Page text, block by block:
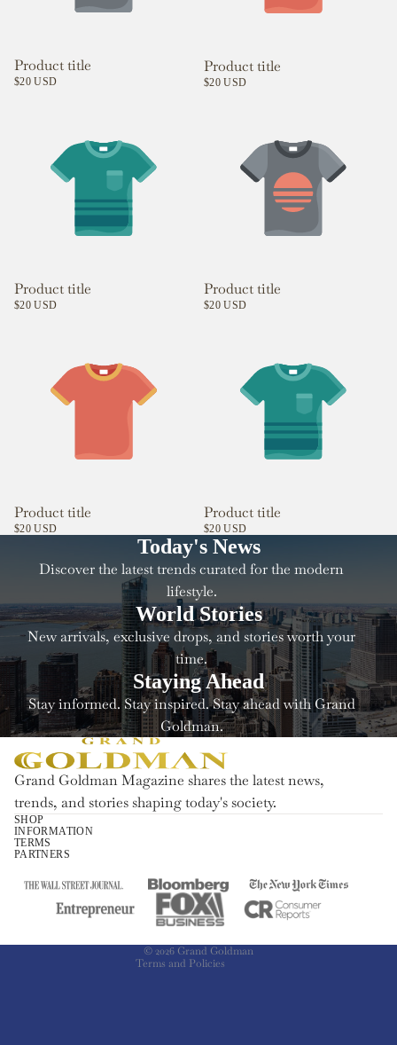
Product title
$20 USD
Product title
$20 USD
Product title
$20 USD
Product title
$20 USD
Product title
$20 USD
Product title
$20 USD
Today's News
Discover the latest trends curated for the modern
lifestyle.
World Stories
New arrivals, exclusive drops, and stories worth your
time.
Staying Ahead
Stay informed. Stay inspired. Stay ahead with Grand
Goldman.
Grand Goldman Magazine shares the latest news,
trends, and stories shaping today's society.
SHOP
INFORMATION
TERMS
PARTNERS
© 2026 Grand Goldman
Terms and Policies
Refund policy
Terms of service
Shipping policy